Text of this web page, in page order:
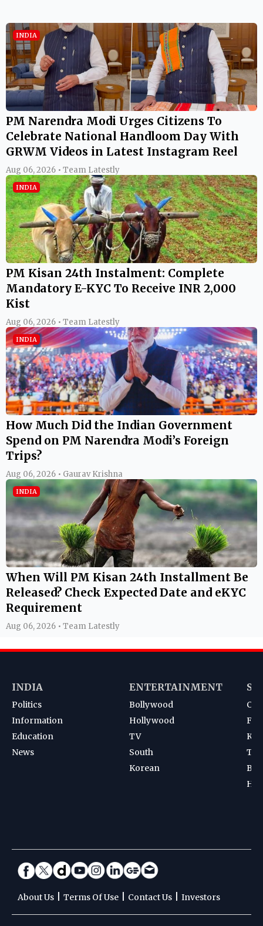
INDIA
PM Narendra Modi Urges Citizens To
Celebrate National Handloom Day With
GRWM Videos in Latest Instagram Reel
Aug 06, 2026 • Team Latestly
INDIA
PM Kisan 24th Instalment: Complete
Mandatory E-KYC To Receive INR 2,000
Kist
Aug 06, 2026 • Team Latestly
INDIA
How Much Did the Indian Government
Spend on PM Narendra Modi’s Foreign
Trips?
Aug 06, 2026 • Gaurav Krishna
INDIA
When Will PM Kisan 24th Installment Be
Released? Check Expected Date and eKYC
Requirement
Aug 06, 2026 • Team Latestly
INDIA
Politics
Information
Education
News
ENTERTAINMENT
Bollywood
Hollywood
TV
South
Korean
About Us Terms Of Use Contact Us Investors